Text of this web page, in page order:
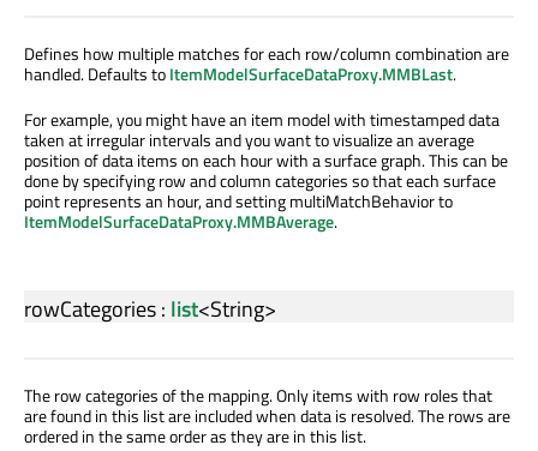
Defines how multiple matches for each row/column combination are
handled. Defaults toItemModelSurfaceDataProxy.MMBLast.
For example, you might have an item model with timestamped data
taken at irregular intervals and you want to visualize an average
position of data items on each hour with a surface graph. This can be
done by specifying row and column categories so that each surface
point represents an hour, and setting multiMatchBehavior to
ItemModelSurfaceDataProxy.MMBAverage.
rowCategories: list<String>
The row categories of the mapping. Only items with row roles that
are found in this list are included when data is resolved. The rows are
ordered in the same order as they are in this list.